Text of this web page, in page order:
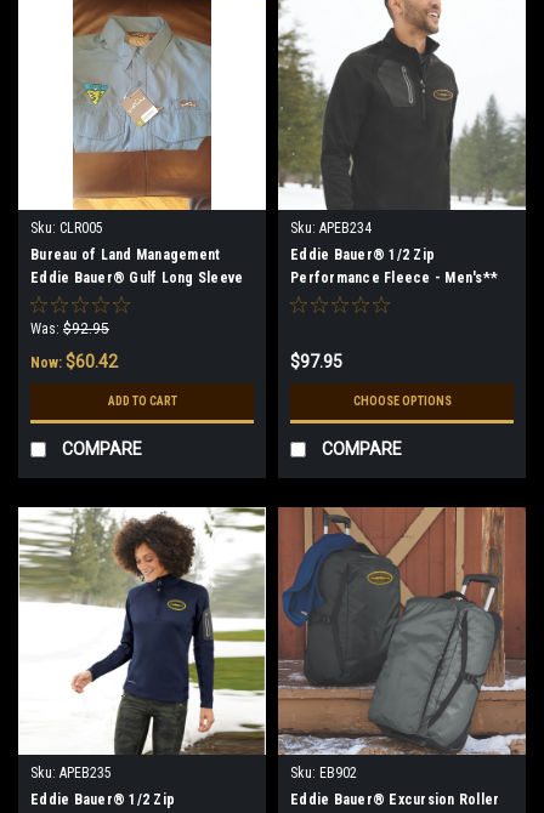
Sku: CLR005
Bureau of Land Management
Eddie Bauer® Gulf Long Sleeve
Performance Fishing Shirt (Teal)
- Small 35% off Clearance
Was: $92.95
Now: $60.42
ADD TO CART
COMPARE
Sku: APEB234
Eddie Bauer® 1/2 Zip
Performance Fleece - Men's**
(Restrictions Apply - see
$97.95
CHOOSE OPTIONS
COMPARE
Sku: APEB235
Eddie Bauer® 1/2 Zip
Sku: EB902
Eddie Bauer® Excursion Roller